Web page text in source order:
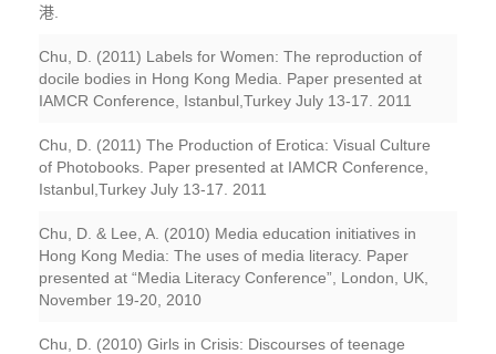
港.
Chu, D. (2011) Labels for Women: The reproduction of
docile bodies in Hong Kong Media. Paper presented at
IAMCR Conference, Istanbul,Turkey July 13-17. 2011
Chu, D. (2011) The Production of Erotica: Visual Culture
of Photobooks. Paper presented at IAMCR Conference,
Istanbul,Turkey July 13-17. 2011
Chu, D. & Lee, A. (2010) Media education initiatives in
Hong Kong Media: The uses of media literacy. Paper
presented at “Media Literacy Conference”, London, UK,
November 19-20, 2010
Chu, D. (2010) Girls in Crisis: Discourses of teenage